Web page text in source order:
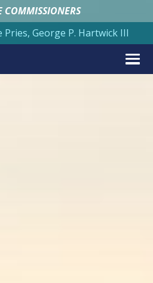
COMMISSIONERS
George P. Hartwick III